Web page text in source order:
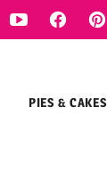
PIES & CAKES